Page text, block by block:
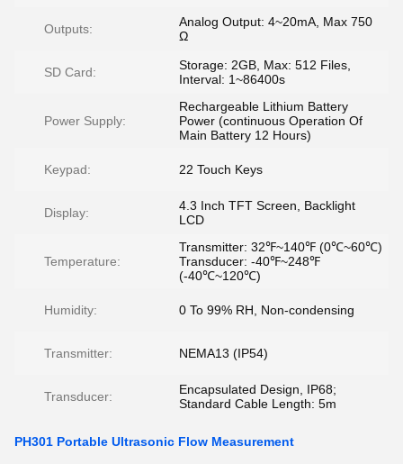
Outputs:
Analog Output: 4~20mA, Max 750
Ω
SD Card:
Storage: 2GB, Max: 512 Files,
Interval: 1~86400s
Power Supply:
Rechargeable Lithium Battery
Power (continuous Operation Of
Main Battery 12 Hours)
Keypad: 22 Touch Keys
Display:
4.3 Inch TFT Screen, Backlight
LCD
Temperature:
Transmitter: 32℉~140℉ (0℃~60℃)
Transducer: -40℉~248℉
(-40℃~120℃)
Humidity: 0 To 99% RH, Non-condensing
Transmitter: NEMA13 (IP54)
Transducer:
Encapsulated Design, IP68;
Standard Cable Length: 5m
PH301 Portable Ultrasonic Flow Measurement